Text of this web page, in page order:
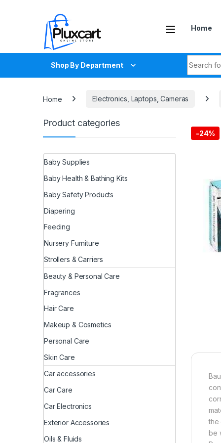
Home
Shop By Department
Home Electronics, Laptops, Cameras
-24%
the
be
Product categories
Baby Supplies
Baby Health & Bathing Kits
Baby Safety Products
Diapering
Feeding
Nursery Furniture
Strollers & Carriers
Beauty & Personal Care
Fragrances
Hair Care
Makeup & Cosmetics
Personal Care
Skin Care
Car accessories
Car Care
Car Electronics
Exterior Accessories
Oils & Fluids